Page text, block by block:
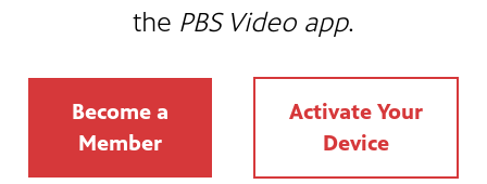
the PBS Video app.
Become a
Member
Activate Your
Device